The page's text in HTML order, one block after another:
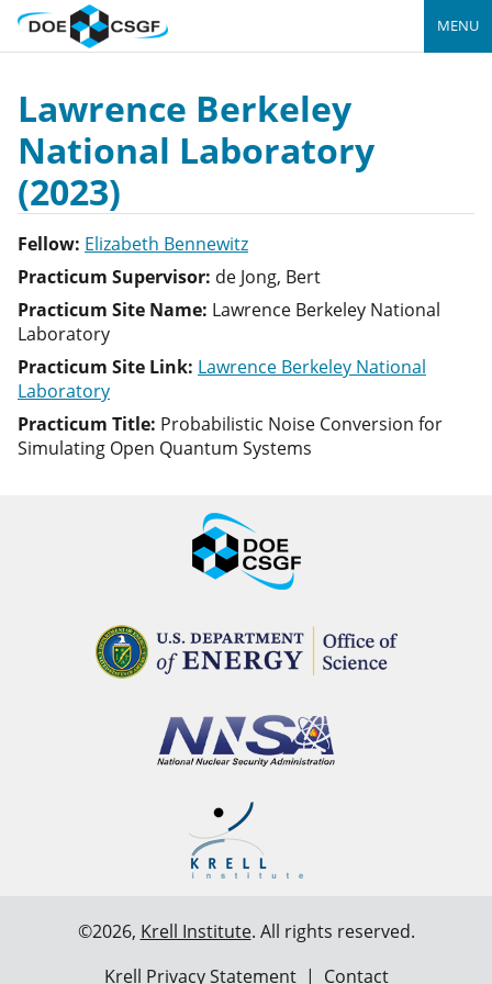
MENU
Lawrence Berkeley
National Laboratory
(2023)
Fellow: Elizabeth Bennewitz
Practicum Supervisor: de Jong, Bert
Practicum Site Name: Lawrence Berkeley National
Laboratory
Practicum Site Link: Lawrence Berkeley National
Laboratory
Practicum Title: Probabilistic Noise Conversion for
Simulating Open Quantum Systems
©2026, Krell Institute. All rights reserved.
Krell Privacy Statement| Contact